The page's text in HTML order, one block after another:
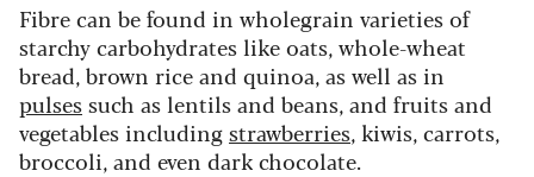
Fibre can be found in wholegrain varieties of
starchy carbohydrates like oats, whole-wheat
bread, brown rice and quinoa, as well as in
pulsessuch as lentils and beans, and fruits and
vegetables includingstrawberries, kiwis, carrots,
broccoli, and even dark chocolate.